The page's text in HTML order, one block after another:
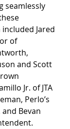
seamlessly
Jared
of
and Scott
Jr. of JTA
Perlo’s
Bevan